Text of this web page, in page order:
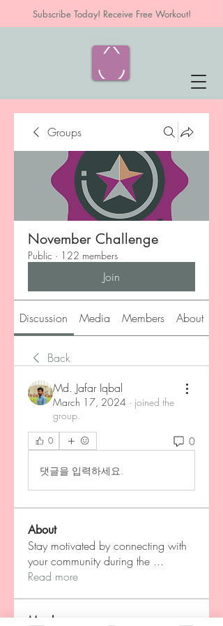
Subscribe Today! Receive Free Workout!
Groups
November Challenge
Public · 122 members
Join
Discussion Media Members About
Back
Md. Jafar Iqbal
March 17, 2024 · joined the
group.
0 0
댓글을 입력하세요.
About
Stay motivated by connecting with
your community during the ...
Read more
Members